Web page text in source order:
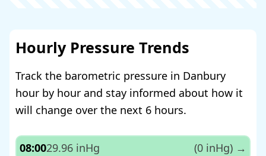
Hourly Pressure Trends
Track the barometric pressure in Danbury
hour by hour and stay informed about how it
will change over the next 6 hours.
08:0029.96 inHg (0 inHg) →